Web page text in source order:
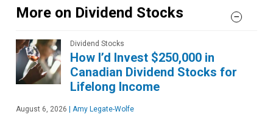
More on Dividend Stocks
Dividend Stocks
How I’d Invest $250,000 in
Canadian Dividend Stocks for
Lifelong Income
August 6, 2026 | Amy Legate-Wolfe